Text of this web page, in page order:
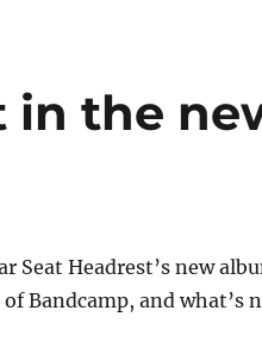
in the
Seat Headrest’s new
Bandcamp, and what’s